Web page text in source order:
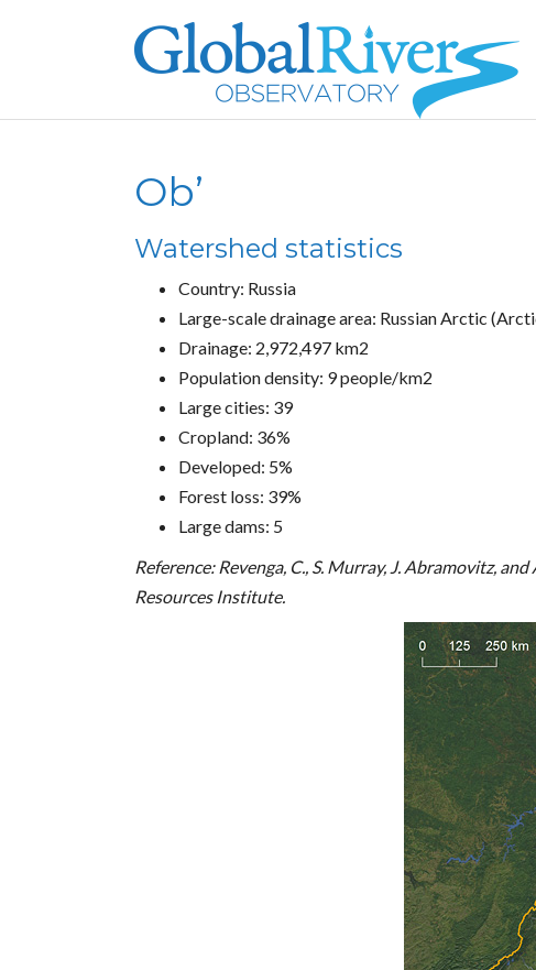
Ob’
Watershed statistics
Country: Russia
Large-scale drainage area: Russian Arctic
Drainage: 2,972,497 km2
Population density: 9 people/km2
Large cities: 39
Cropland: 36%
Developed: 5%
Forest loss: 39%
Large dams: 5
Reference: Revenga, C., S. Murray, J. Abramovitz,
Resources Institute.